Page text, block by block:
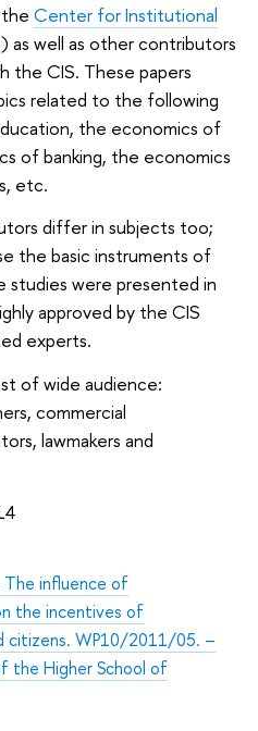
Center for Institutional
as well as other contributors
the CIS. These papers
related to the following
the economics of
of banking, the economics
etc.
differ in subjects too;
the basic instruments of
studies were presented in
approved by the CIS
experts.
of wide audience:
commercial
lawmakers and
The influence of
the incentives of
citizens. WP10/2011/05. –
the Higher School of